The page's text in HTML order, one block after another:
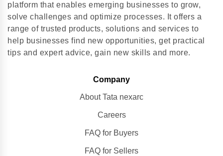
platform that enables emerging businesses to grow,
solve challenges and optimize processes. It offers a
range of trusted products, solutions and services to
help businesses find new opportunities, get practical
tips and expert advice, gain new skills and more.
Company
About Tata nexarc
Careers
FAQ for Buyers
FAQ for Sellers